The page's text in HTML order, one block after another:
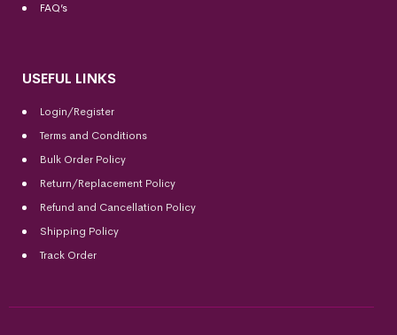
FAQ’s
USEFUL LINKS
Login/Register
Terms and Conditions
Bulk Order Policy
Return/Replacement Policy
Refund and Cancellation Policy
Shipping Policy
Track Order